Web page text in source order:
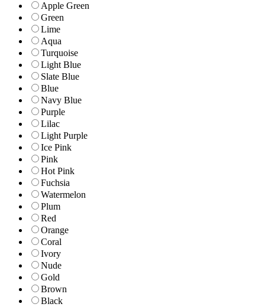
Apple Green
Green
Lime
Aqua
Turquoise
Light Blue
Slate Blue
Blue
Navy Blue
Purple
Lilac
Light Purple
Ice Pink
Pink
Hot Pink
Fuchsia
Watermelon
Plum
Red
Orange
Coral
Ivory
Nude
Gold
Brown
Black